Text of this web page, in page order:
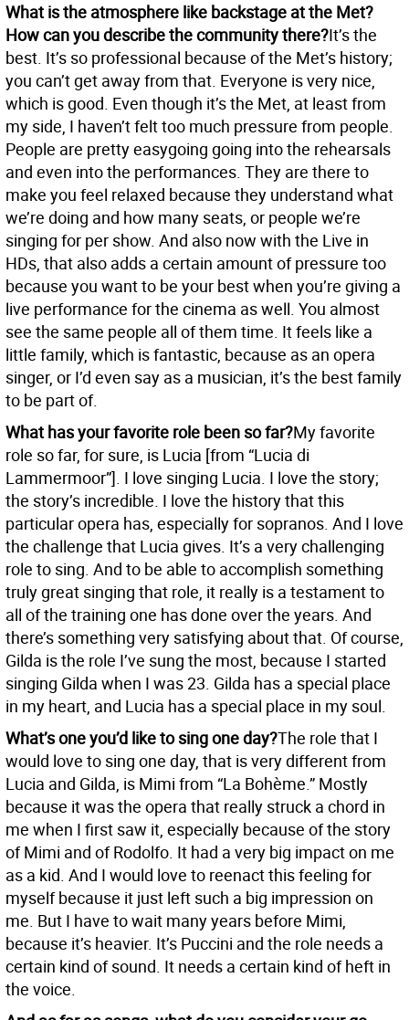
What is the atmosphere like backstage at the Met?
How can you describe the community there?It’s the
best. It’s so professional because of the Met’s history;
you can’t get away from that. Everyone is very nice,
which is good. Even though it’s the Met, at least from
my side, I haven’t felt too much pressure from people.
People are pretty easygoing going into the rehearsals
and even into the performances. They are there to
make you feel relaxed because they understand what
we’re doing and how many seats, or people we’re
singing for per show. And also now with the Live in
HDs, that also adds a certain amount of pressure too
because you want to be your best when you’re giving a
live performance for the cinema as well. You almost
see the same people all of them time. It feels like a
little family, which is fantastic, because as an opera
singer, or I’d even say as a musician, it’s the best family
to be part of.
What has your favorite role been so far?My favorite
role so far, for sure, is Lucia [from “Lucia di
Lammermoor”]. I love singing Lucia. I love the story;
the story’s incredible. I love the history that this
particular opera has, especially for sopranos. And I love
the challenge that Lucia gives. It’s a very challenging
role to sing. And to be able to accomplish something
truly great singing that role, it really is a testament to
all of the training one has done over the years. And
there’s something very satisfying about that. Of course,
Gilda is the role I’ve sung the most, because I started
singing Gilda when I was 23. Gilda has a special place
in my heart, and Lucia has a special place in my soul.
What’s one you’d like to sing one day?The role that I
would love to sing one day, that is very different from
Lucia and Gilda, is Mimi from “La Bohème.” Mostly
because it was the opera that really struck a chord in
me when I first saw it, especially because of the story
of Mimi and of Rodolfo. It had a very big impact on me
as a kid. And I would love to reenact this feeling for
myself because it just left such a big impression on
me. But I have to wait many years before Mimi,
because it’s heavier. It’s Puccini and the role needs a
certain kind of sound. It needs a certain kind of heft in
the voice.